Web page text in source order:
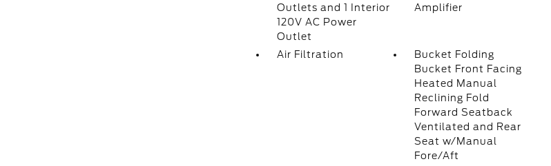
Outlets and 1 Interior
120V AC Power
Outlet
Amplifier
Air Filtration
Bucket Folding
Bucket Front Facing
Heated Manual
Reclining Fold
Forward Seatback
Ventilated and Rear
Seat w/Manual
Fore/Aft